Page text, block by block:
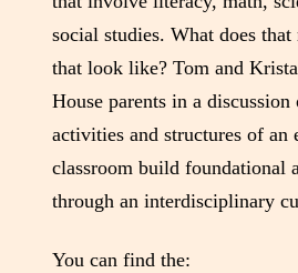
social studies. What does that
that look like? Tom and
House parents in a
activities and structures of an
classroom build foundational
through an interdisciplinary
You can find the: